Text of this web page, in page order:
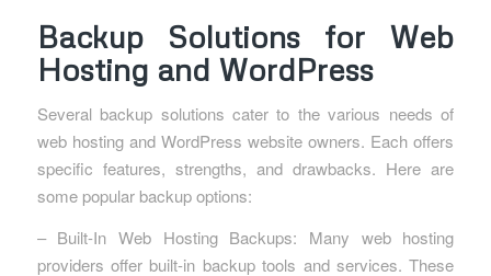
Backup Solutions for Web
Hosting and WordPress
Several backup solutions cater to the various needs of
web hosting and WordPress website owners. Each offers
specific features, strengths, and drawbacks. Here are
some popular backup options:
– Built-In Web Hosting Backups: Many web hosting
providers offer built-in backup tools and services. These